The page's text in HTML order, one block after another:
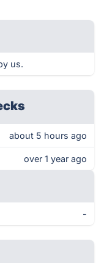
us.
about 5 hours ago
over 1 year ago
-